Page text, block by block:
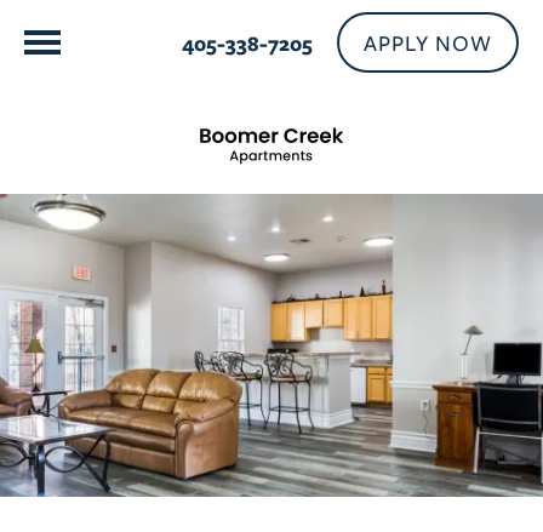
405-338-7205 APPLY NOW